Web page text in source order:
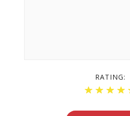
RATING: